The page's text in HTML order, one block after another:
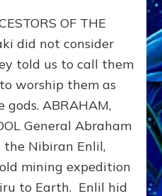
From
Ancient
Sumer
to
Modern
OF THE
did not consider
told us to call them
worship them as
ABRAHAM,
General Abraham
the Nibiran Enlil,
mining expedition
to Earth. Enlil hid